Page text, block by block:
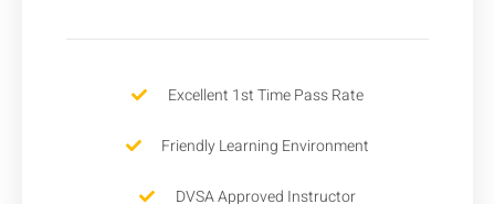
Excellent 1st Time Pass Rate
Friendly Learning Environment
DVSA Approved Instructor